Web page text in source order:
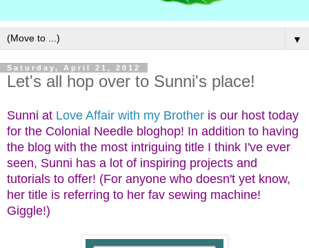
▼
Saturday, April 21, 2012
Let's all hop over to Sunni's place!
Sunni at Love Affair with my Brother is our host today
for the Colonial Needle bloghop! In addition to having
the blog with the most intriguing title I think I've ever
seen, Sunni has a lot of inspiring projects and
tutorials to offer! (For anyone who doesn't yet know,
her title is referring to her fav sewing machine!
Giggle!)